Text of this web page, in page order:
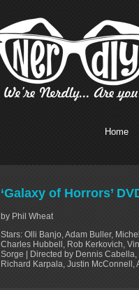
Home
‘Galaxy of Horrors’
by Phil Wheat
Stars: Olli Banjo, Adam Buller,
Charles Hubbell, Rob Kerkovich,
Sorge | Directed by Dennis
Richard Karpala, Justin